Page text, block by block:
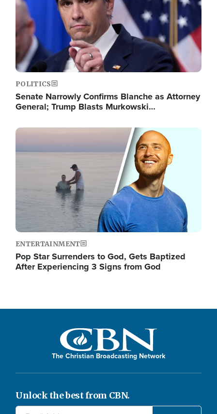
POLITICS
Senate Narrowly Confirms Blanche as Attorney
General; Trump Blasts Murkowski…
Image
ENTERTAINMENT
Pop Star Surrenders to God, Gets Baptized
After Experiencing 3 Signs from God
The Christian Broadcasting Network
Unlock the best from CBN.